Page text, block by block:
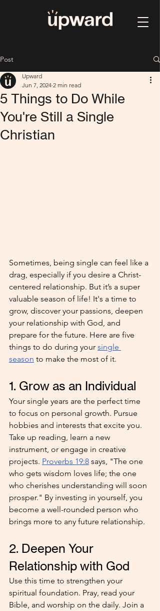
Post
5 Things to Do While
You're Still a Single
Christian
Upward
Jun 7, 2024 2 min read
Sometimes, being single can feel like a
drag, especially if you desire a Christ-
centered relationship. But it’s a super
valuable season of life! It's a time to
grow, discover your passions, deepen
your relationship with God, and
prepare for the future. Here are five
things to do during your single
season to make the most of it.
1. Grow as an Individual
Your single years are the perfect time
to focus on personal growth. Pursue
hobbies and interests that excite you.
Take up reading, learn a new
instrument, or engage in creative
projects. Proverbs 19:8 says, "The one
who gets wisdom loves life; the one
who cherishes understanding will soon
prosper." By investing in yourself, you
become a well-rounded person who
brings more to any future relationship.
2. Deepen Your
Relationship with God
Use this time to strengthen your
spiritual foundation. Pray, read your
Bible, and worship on the daily. Join a